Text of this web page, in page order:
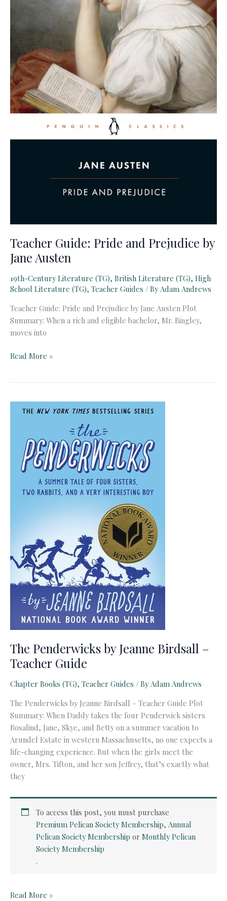
Teacher Guide: Pride and Prejudice by
Jane Austen
19th-Century Literature (TG), British Literature (TG), High
School Literature (TG), Teacher Guides / ByAdam Andrews
Teacher Guide: Pride and Prejudice by Jane Austen Plot
Summary: When a rich and eligible bachelor, Mr. Bingley,
moves into
Teacher
Prejudice
Austen
Read More »
The Penderwicks by Jeanne Birdsall –
Teacher Guide
Chapter Books (TG), Teacher Guides / ByAdam Andrews
The Penderwicks by Jeanne Birdsall – Teacher Guide Plot
Summary: When Daddy takes the four Penderwick sisters
Rosalind, Jane, Skye, and Betty on a summer vacation to
Arundel Estate in western Massachusetts, no one expects a
life-changing experience. But when the girls meet the
owner, Mrs. Tifton, and her son Jeffrey, that’s exactly what
they
To access this post, you must purchase
Premium Pelican Society Membership, Annual
Pelican Society Membership orMonthly Pelican
Society Membership
.
The
Read More »